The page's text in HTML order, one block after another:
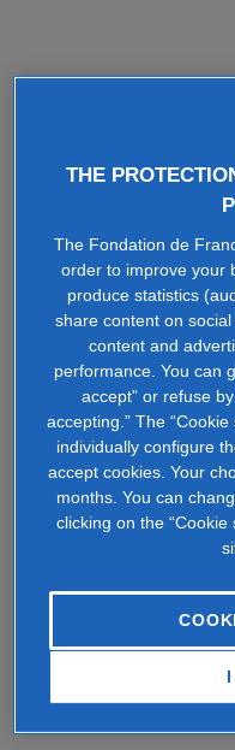
THE
The Fondation de
order to improve your
produce statistics
share content on
content and
performance. You can
accept” or refuse
accepting.” The
individually configure
accept cookies. Your
months. You can
clicking on the